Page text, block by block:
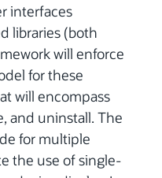
interfaces
libraries (both
will enforce
for these
will encompass
and uninstall. The
for multiple
the use of single-